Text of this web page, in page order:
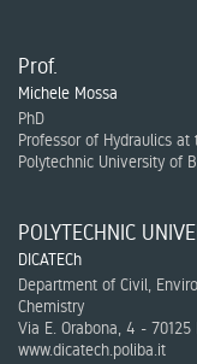
Prof.
Michele Mossa
PhD
Professor of Hydraulics at
Polytechnic University of
POLYTECHNIC
DICATECh
Department of Civil,
Chemistry
Via E. Orabona, 4 - 70125
www.dicatech.poliba.it